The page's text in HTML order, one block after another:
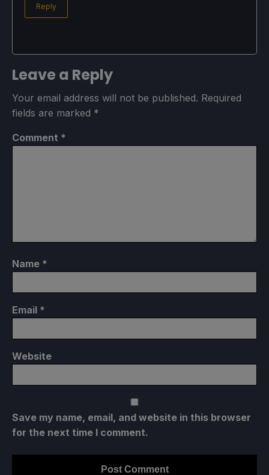
Reply
Leave a Reply
Your email address will not be published. Required
fields are marked *
Comment *
Name *
Email *
Website
Save my name, email, and website in this browser
for the next time I comment.